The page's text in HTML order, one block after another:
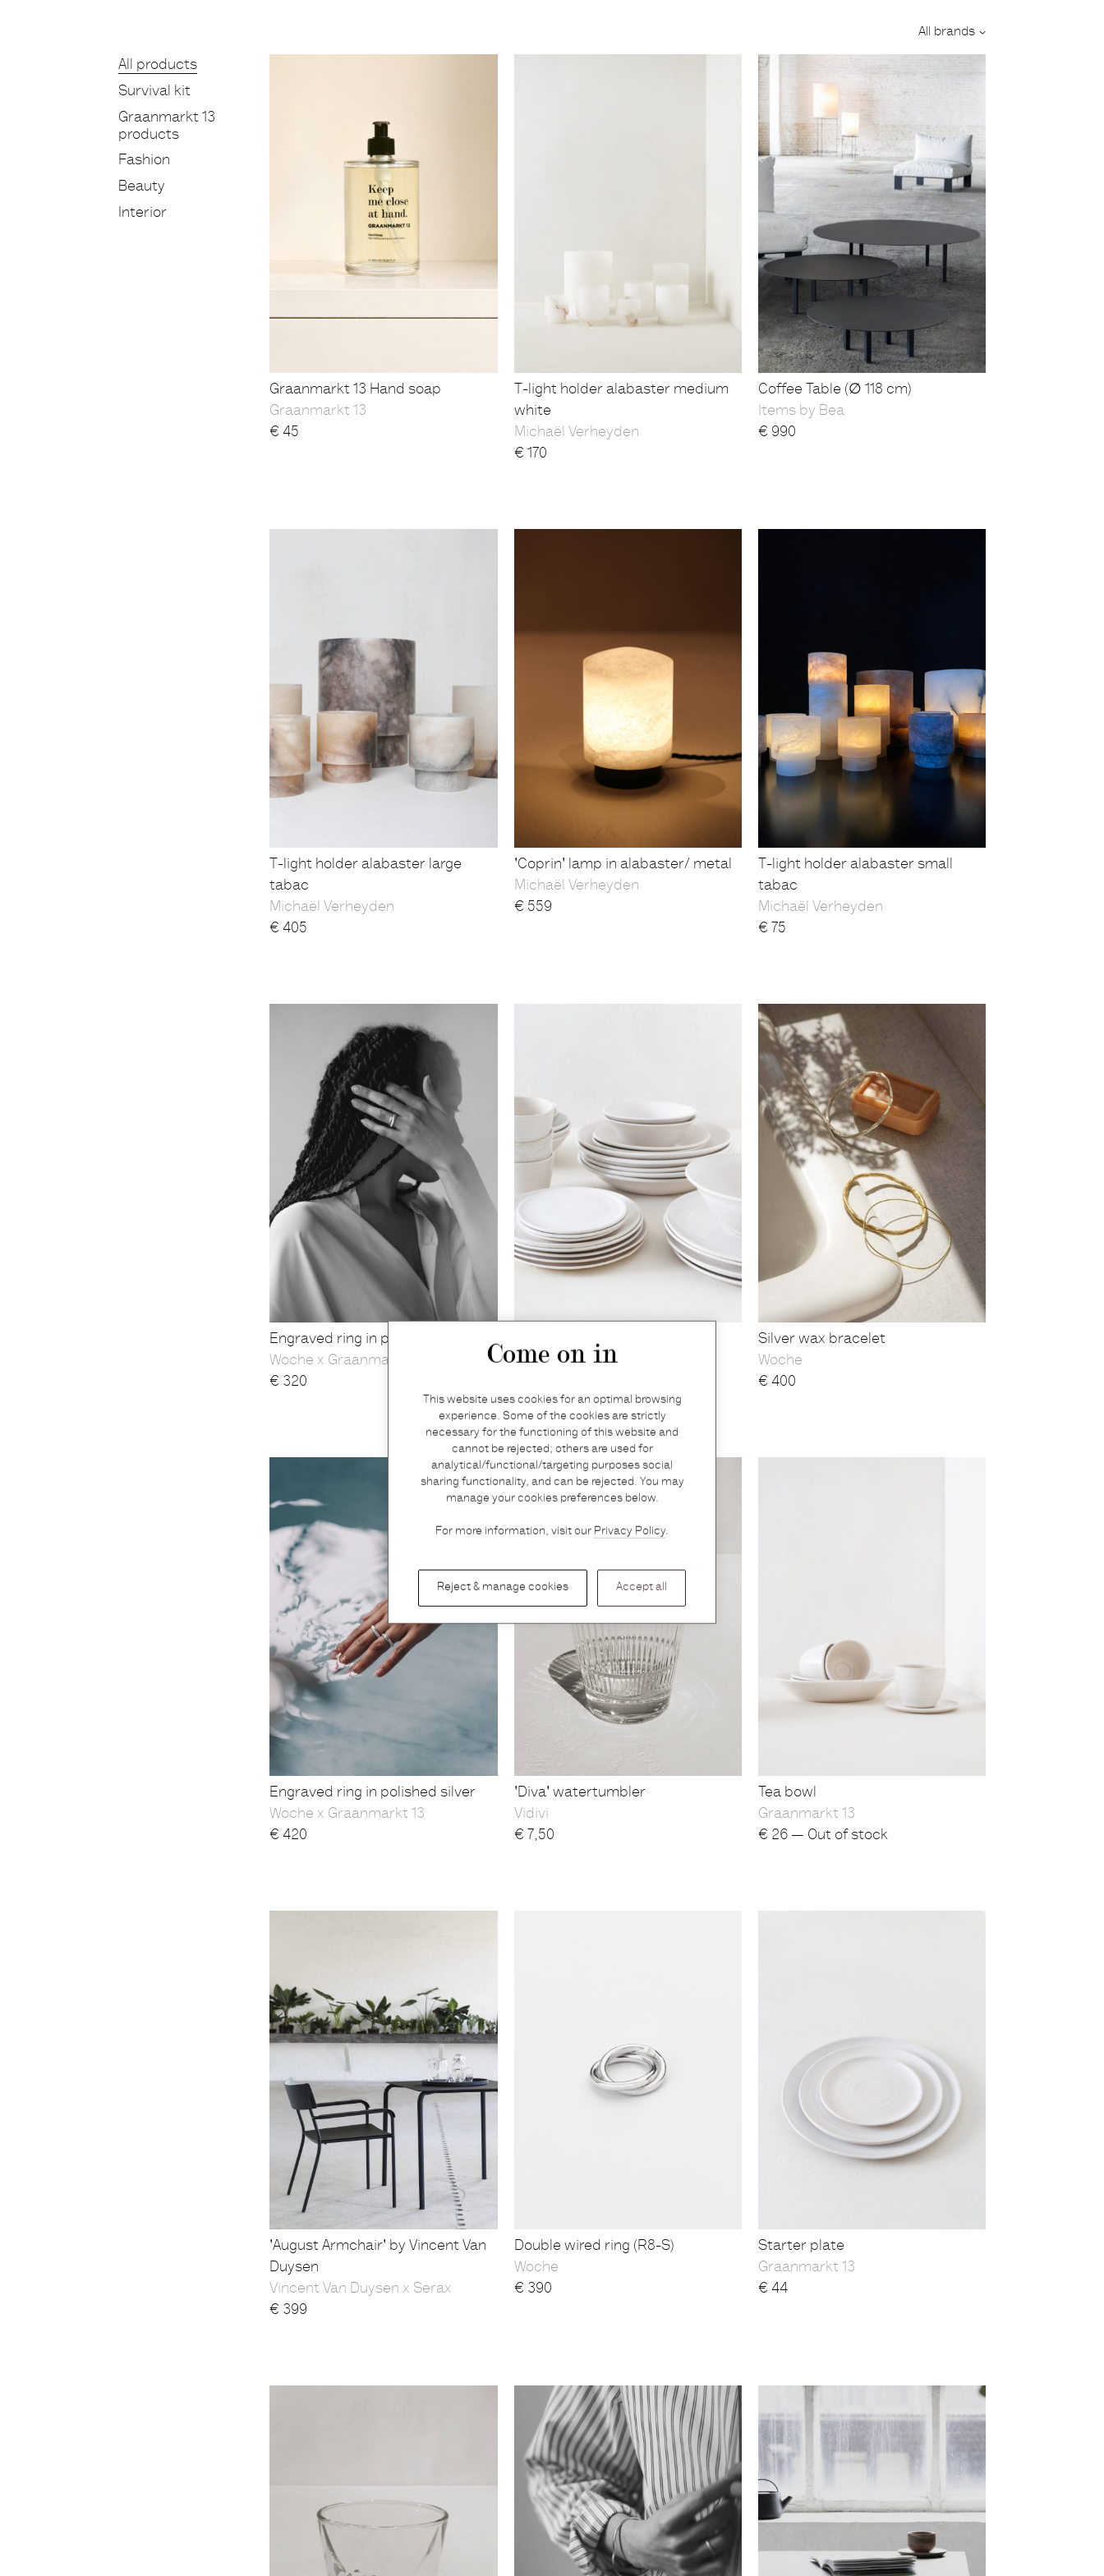
Come on in
This website uses cookies for an optimal browsing
experience. Some of the cookies are strictly
necessary for the functioning of this website and
cannot be rejected; others are used for
analytical/functional/targeting purposes social
sharing functionality, and can be rejected. You may
manage your cookies preferences below.
For more information, visit our Privacy Policy.
Reject & manage cookies Accept all
Designer:
All brands
All products
Survival kit
Graanmarkt 13
products
Fashion
Beauty
Interior
Graanmarkt 13 Hand soap
Graanmarkt 13
€ 45
T-light holder alabaster medium
white
Michaël Verheyden
€ 170
Coffee Table (∅ 118 cm)
Items by Bea
€ 990
T-light holder alabaster large
tabac
Michaël Verheyden
€ 405
'Coprin' lamp in alabaster/ metal
Michaël Verheyden
€ 559
T-light holder alabaster small
tabac
Michaël Verheyden
€ 75
Engraved ring in polished silver
Woche x Graanmarkt 13
€ 320
Graanmarkt 13
Silver wax bracelet
Woche
€ 400
Engraved ring in polished silver
Woche x Graanmarkt 13
€ 420
'Diva' watertumbler
Vidivi
€ 7,50
Tea bowl
Graanmarkt 13
€ 26 — Out of stock
'August Armchair' by Vincent Van
Duysen
Vincent Van Duysen x Serax
€ 399
Double wired ring (R8-S)
Woche
€ 390
Starter plate
Graanmarkt 13
€ 44